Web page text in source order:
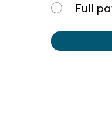
Full